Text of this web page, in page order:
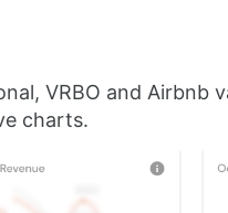
VRBO and Airbnb
charts.